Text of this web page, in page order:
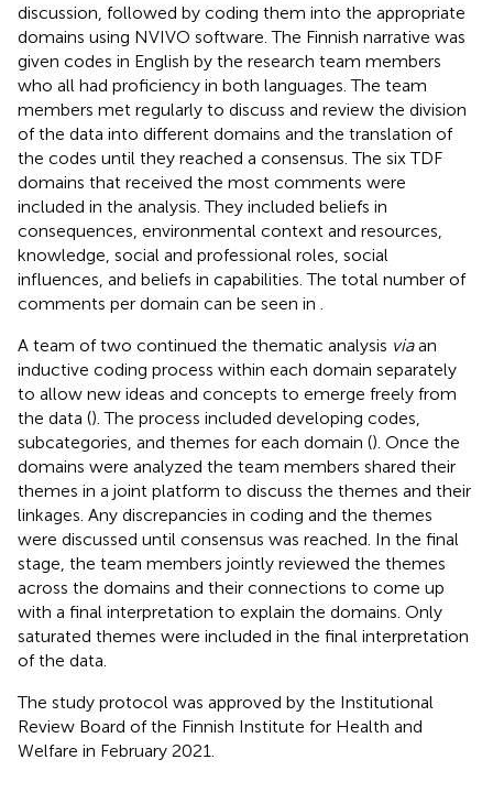
discussion, followed by coding them into the appropriate
domains using NVIVO software. The Finnish narrative was
given codes in English by the research team members
who all had proficiency in both languages. The team
members met regularly to discuss and review the division
of the data into different domains and the translation of
the codes until they reached a consensus. The six TDF
domains that received the most comments were
included in the analysis. They included beliefs in
consequences, environmental context and resources,
knowledge, social and professional roles, social
influences, and beliefs in capabilities. The total number of
comments per domain can be seen in
A team of two continued the thematic analysis viaan
inductive coding process within each domain separately
to allow new ideas and concepts to emerge freely from
the data (). The process included developing codes,
subcategories, and themes for each domain (). Once the
domains were analyzed the team members shared their
themes in a joint platform to discuss the themes and their
linkages. Any discrepancies in coding and the themes
were discussed until consensus was reached. In the final
stage, the team members jointly reviewed the themes
across the domains and their connections to come up
with a final interpretation to explain the domains. Only
saturated themes were included in the final interpretation
of the data.
The study protocol was approved by the Institutional
Review Board of the Finnish Institute for Health and
Welfare in February 2021.